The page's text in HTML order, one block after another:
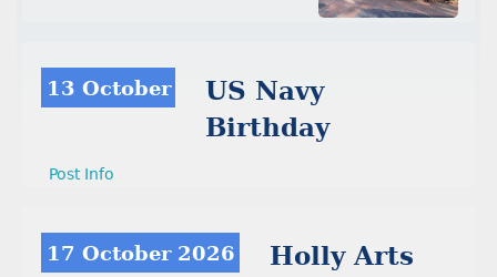
13 October
US Navy
Birthday
Post Info
17 October 2026
Holly Arts